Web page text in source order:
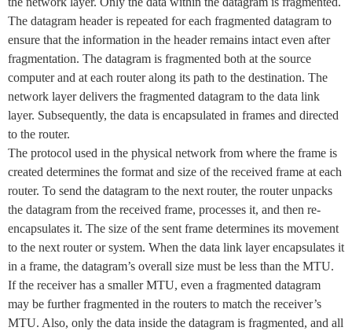
The datagram header is repeated for each fragmented datagram to
ensure that the information in the header remains intact even after
fragmentation. The datagram is fragmented both at the source
computer and at each router along its path to the destination. The
network layer delivers the fragmented datagram to the data link
layer. Subsequently, the data is encapsulated in frames and directed
to the router.
The protocol used in the physical network from where the frame is
created determines the format and size of the received frame at each
router. To send the datagram to the next router, the router unpacks
the datagram from the received frame, processes it, and then re-
encapsulates it. The size of the sent frame determines its movement
to the next router or system. When the data link layer encapsulates it
in a frame, the datagram’s overall size must be less than the MTU.
If the receiver has a smaller MTU, even a fragmented datagram
may be further fragmented in the routers to match the receiver’s
MTU. Also, only the data inside the datagram is fragmented, and all